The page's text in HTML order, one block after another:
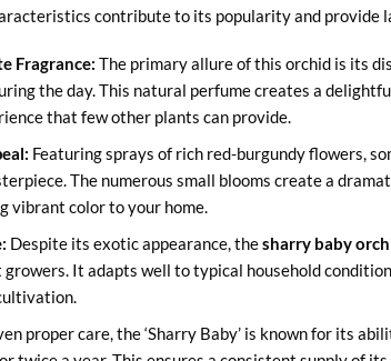
contribute to its popularity and provide
Fragrance: The primary allure of this orchid is its
the day. This natural perfume creates a
that few other plants can provide.
Featuring sprays of rich red-burgundy flowers,
The numerous small blooms create a
vibrant color to your home.
Despite its exotic appearance, thesharry baby
growers. It adapts well to typical household
proper care, the ‘Sharry Baby’ is known for its